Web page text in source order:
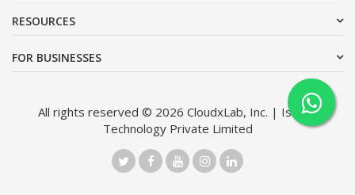
RESOURCES
FOR BUSINESSES
All rights reserved © 2026 CloudxLab, Inc. | Issimo
Technology Private Limited